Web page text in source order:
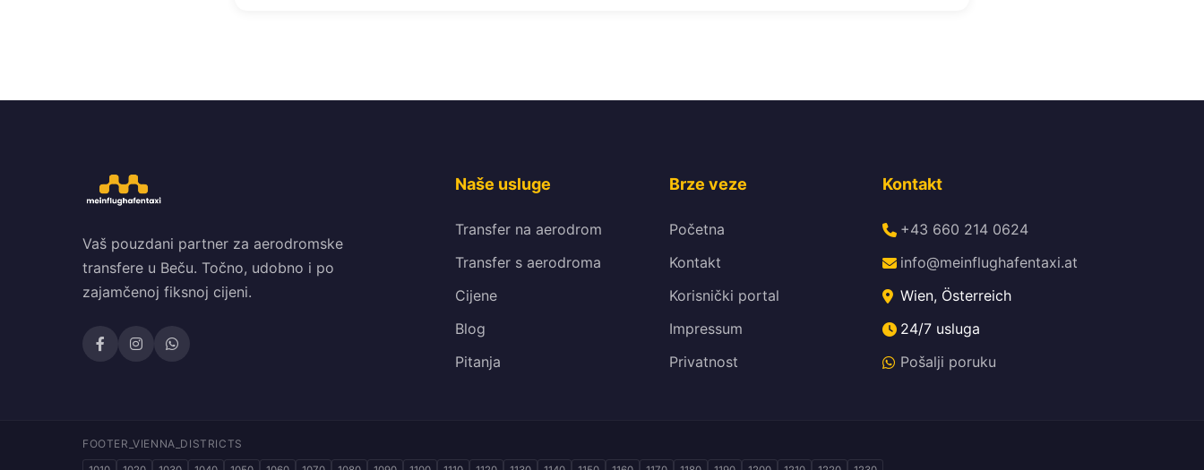
Vaš pouzdani partner za aerodromske
transfere u Beču. Točno, udobno i po
zajamčenoj fiksnoj cijeni.
Naše usluge
Transfer na aerodrom
Transfer s aerodroma
Cijene
Blog
Pitanja
Brze veze
Početna
Kontakt
Korisnički portal
Impressum
Privatnost
Kontakt
+43 660 214 0624
info@meinflughafentaxi.at
Wien, Österreich
24/7 usluga
Pošalji poruku
FOOTER_VIENNA_DISTRICTS